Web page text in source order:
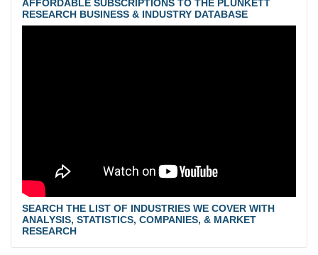
AFFORDABLE SUBSCRIPTIONS TO THE PLUNKETT
RESEARCH BUSINESS & INDUSTRY DATABASE
SEARCH THE LIST OF INDUSTRIES WE COVER WITH
ANALYSIS, STATISTICS, COMPANIES, & MARKET
RESEARCH